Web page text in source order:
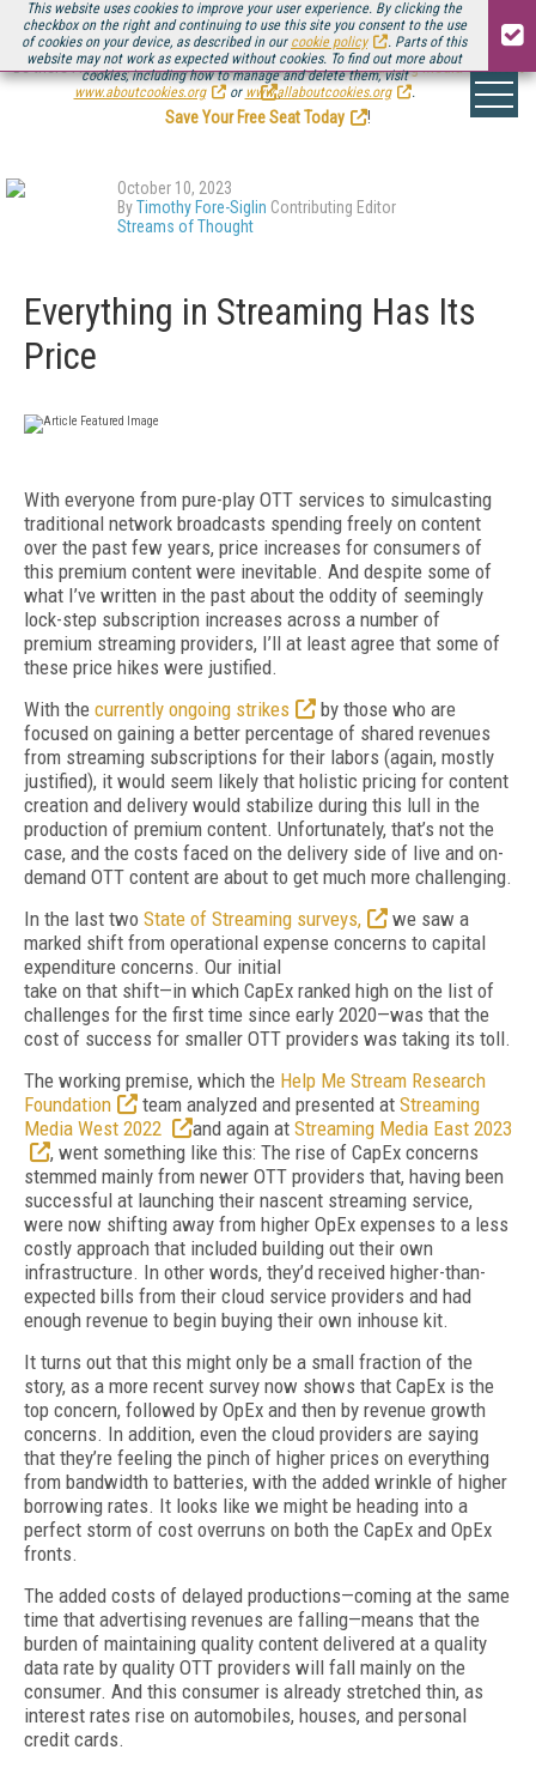
This website uses cookies to improve your user experience. By clicking the
checkbox on the right and continuing to use this site you consent to the use
of cookies on your device, as described in our cookie policy
. Parts of this
website may not work as expected without cookies. To find out more about
cookies, including how to manage and delete them, visit
www.aboutcookies.org
or www.allaboutcookies.org .
Be there August 11-13, for the next installment ofStreaming Media Connect
.
Save Your Free Seat Today
!
October 10, 2023
ByTimothy Fore-Siglin Contributing Editor
Streams of Thought
Everything in Streaming Has Its
Price
With everyone from pure-play OTT services to simulcasting
traditional network broadcasts spending freely on content
over the past few years, price increases for consumers of
this premium content were inevitable. And despite some of
what I’ve written in the past about the oddity of seemingly
lock-step subscription increases across a number of
premium streaming providers, I’ll at least agree that some of
these price hikes were justified.
With the currently ongoing strikes
by those who are
focused on gaining a better percentage of shared revenues
from streaming subscriptions for their labors (again, mostly
justified), it would seem likely that holistic pricing for content
creation and delivery would stabilize during this lull in the
production of premium content. Unfortunately, that’s not the
case, and the costs faced on the delivery side of live and on-
demand OTT content are about to get much more challenging.
In the last two State of Streaming surveys,
we saw a
marked shift from operational expense concerns to capital
expenditure concerns. Our initial
take on that shift—in which CapEx ranked high on the list of
challenges for the first time since early 2020—was that the
cost of success for smaller OTT providers was taking its toll.
The working premise, which the Help Me Stream Research
Foundation
team analyzed and presented at Streaming
Media West 2022
and again at Streaming Media East 2023
, went something like this: The rise of CapEx concerns
stemmed mainly from newer OTT providers that, having been
successful at launching their nascent streaming service,
were now shifting away from higher OpEx expenses to a less
costly approach that included building out their own
infrastructure. In other words, they’d received higher-than-
expected bills from their cloud service providers and had
enough revenue to begin buying their own inhouse kit.
It turns out that this might only be a small fraction of the
story, as a more recent survey now shows that CapEx is the
top concern, followed by OpEx and then by revenue growth
concerns. In addition, even the cloud providers are saying
that they’re feeling the pinch of higher prices on everything
from bandwidth to batteries, with the added wrinkle of higher
borrowing rates. It looks like we might be heading into a
perfect storm of cost overruns on both the CapEx and OpEx
fronts.
The added costs of delayed productions—coming at the same
time that advertising revenues are falling—means that the
burden of maintaining quality content delivered at a quality
data rate by quality OTT providers will fall mainly on the
consumer. And this consumer is already stretched thin, as
interest rates rise on automobiles, houses, and personal
credit cards.